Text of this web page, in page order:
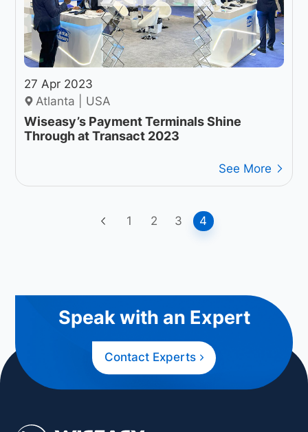
27 Apr 2023
Atlanta | USA
Wiseasy’s Payment Terminals Shine
Through at Transact 2023
See More
1 2 3 4
Speak with an Expert
Contact Experts